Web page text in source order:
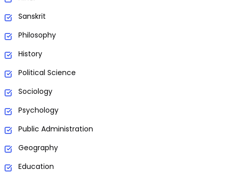
Sanskrit
Philosophy
History
Political Science
Sociology
Psychology
Public Administration
Geography
Education